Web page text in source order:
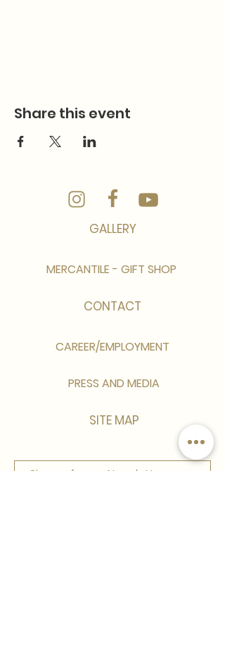
Share this event
GALLERY
MERCANTILE - GIFT SHOP
CONTACT
CAREER/EMPLOYMENT
PRESS AND MEDIA
SITE MAP